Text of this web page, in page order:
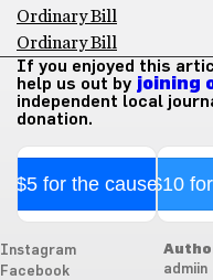
Ordinary Bill
Ordinary Bill
If you enjoyed this
help us out by joining
independent local
donation.
$5 for the cause$10
Instagram
Facebook
admiin